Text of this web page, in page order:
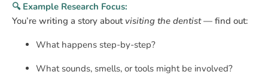
🔍 Example Research Focus:
You’re writing a story about visiting the dentist— find out:
What happens step-by-step?
What sounds, smells, or tools might be involved?